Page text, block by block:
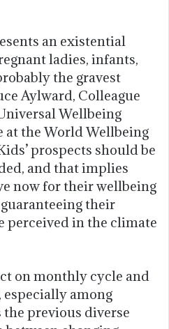
an existential
ladies, infants,
the gravest
Aylward, Colleague
Wellbeing
at the World Wellbeing
prospects should be
and that implies
now for their wellbeing
their
perceived in the climate
on monthly cycle and
among
previous diverse